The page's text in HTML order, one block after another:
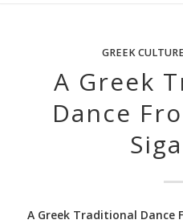
GREEK CULTURE
A Greek
Dance
A Greek Traditional Dance